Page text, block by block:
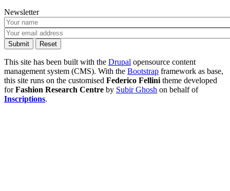
Newsletter
This site has been built with the Drupal opensource content
management system (CMS). With the Bootstrap framework as base,
this site runs on the customised Federico Fellini theme developed
forFashion Research Centre by Subir Ghosh on behalf of
Inscriptions.